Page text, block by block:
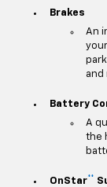
Brakes
An
and
Battery
A
the
OnStar**